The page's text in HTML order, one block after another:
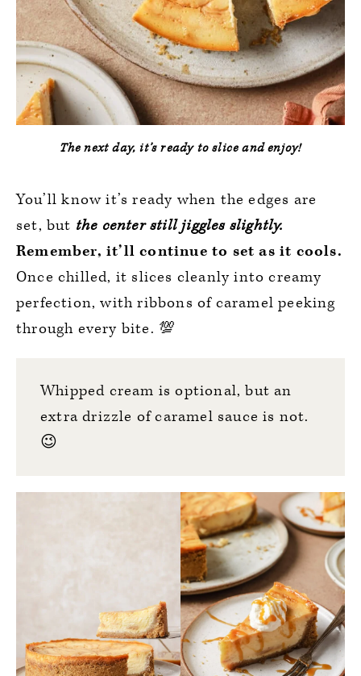
The next day, it’s ready to slice and enjoy!
You’ll know it’s ready when the edges are
set, but the center still jiggles slightly.
Remember, it’ll continue to set as it cools.
Once chilled, it slices cleanly into creamy
perfection, with ribbons of caramel peeking
through every bite. 💯
Whipped cream is optional, but an
extra drizzle of caramel sauce is not.
😉